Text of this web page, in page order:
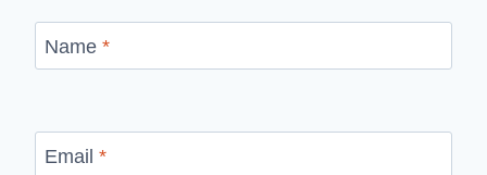
Name *
Email *